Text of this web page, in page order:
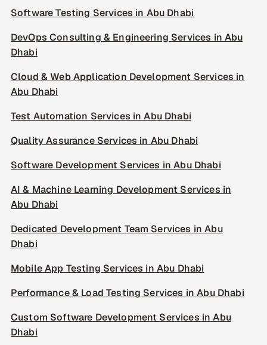
Software Testing Services in Abu Dhabi
DevOps Consulting & Engineering Services in Abu
Dhabi
Cloud & Web Application Development Services in
Abu Dhabi
Test Automation Services in Abu Dhabi
Quality Assurance Services in Abu Dhabi
Software Development Services in Abu Dhabi
AI & Machine Learning Development Services in
Abu Dhabi
Dedicated Development Team Services in Abu
Dhabi
Mobile App Testing Services in Abu Dhabi
Performance & Load Testing Services in Abu Dhabi
Custom Software Development Services in Abu
Dhabi